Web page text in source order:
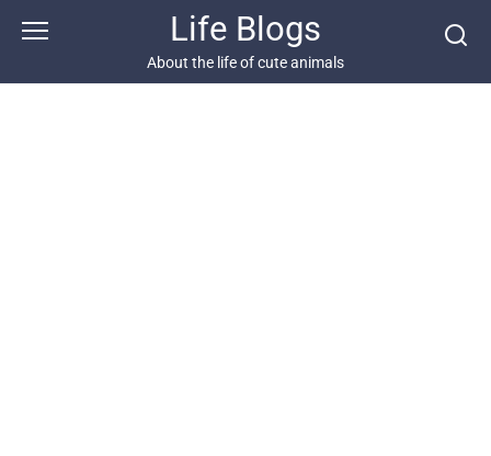
Life Blogs
About the life of cute animals